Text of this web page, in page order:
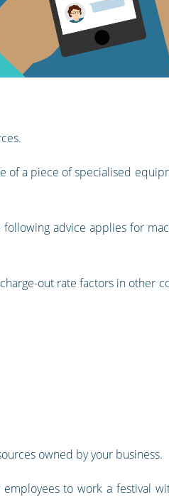
of a piece of specialised
advice applies for
out rate factors in other
owned by your business.
to work a festival